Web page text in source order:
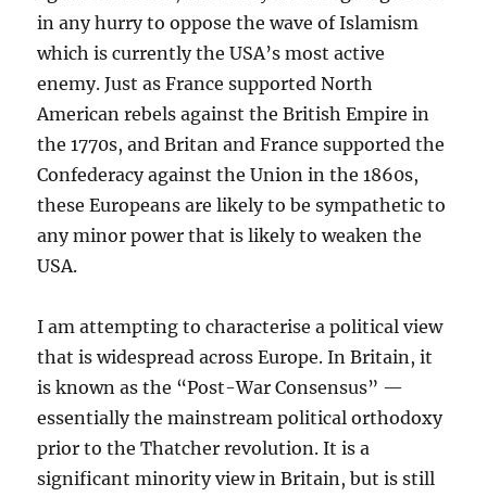
in any hurry to oppose the wave of Islamism
which is currently the USA’s most active
enemy. Just as France supported North
American rebels against the British Empire in
the 1770s, and Britan and France supported the
Confederacy against the Union in the 1860s,
these Europeans are likely to be sympathetic to
any minor power that is likely to weaken the
USA.
I am attempting to characterise a political view
that is widespread across Europe. In Britain, it
is known as the “Post-War Consensus” —
essentially the mainstream political orthodoxy
prior to the Thatcher revolution. It is a
significant minority view in Britain, but is still